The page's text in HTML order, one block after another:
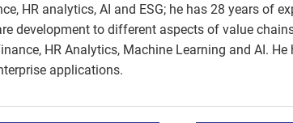
HR analytics, AI and ESG; he has 28 years of
development to different aspects of value
HR Analytics, Machine Learning and AI. He
applications.